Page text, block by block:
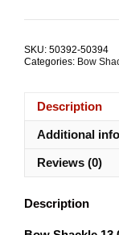
SKU: 50392-50394
Categories: Bow
Description
Additional
Reviews (0)
Description